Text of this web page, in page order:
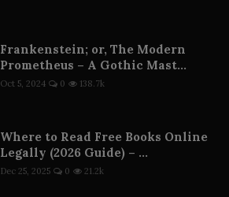
Frankenstein; or, The Modern
Prometheus – A Gothic Mast...
Oct 5, 2024 0 138.7k
Where to Read Free Books Online
Legally (2026 Guide) – ...
Dec 25, 2025 0 21.2k